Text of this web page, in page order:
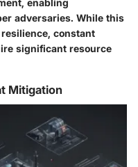
adversaries. While this
constant
significant resource
Mitigation